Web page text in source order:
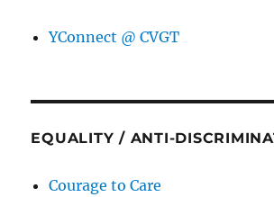
YConnect @ CVGT
EQUALITY / ANTI-
Courage to Care